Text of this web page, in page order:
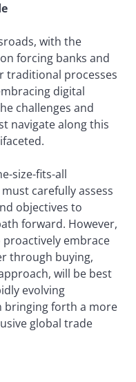
with the
forcing banks and
traditional processes
digital
challenges and
navigate along this
size-fits-all
carefully assess
objectives to
forward. However,
embrace
through buying,
will be best
evolving
bringing forth a more
global trade